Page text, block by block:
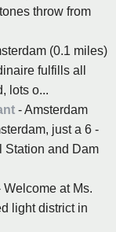
throw from
(0.1 miles)
fulfills all
lots o...
- Amsterdam
just a 6 -
Station and Dam
Welcome at Ms.
light district in